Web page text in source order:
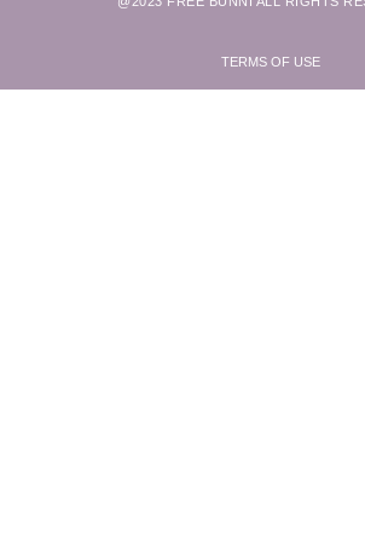
TERMS OF USE